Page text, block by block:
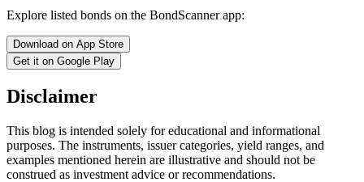
Explore listed bonds on the BondScanner app:
Download on App Store
Get it on Google Play
Disclaimer
This blog is intended solely for educational and informational
purposes. The instruments, issuer categories, yield ranges, and
examples mentioned herein are illustrative and should not be
construed as investment advice or recommendations.